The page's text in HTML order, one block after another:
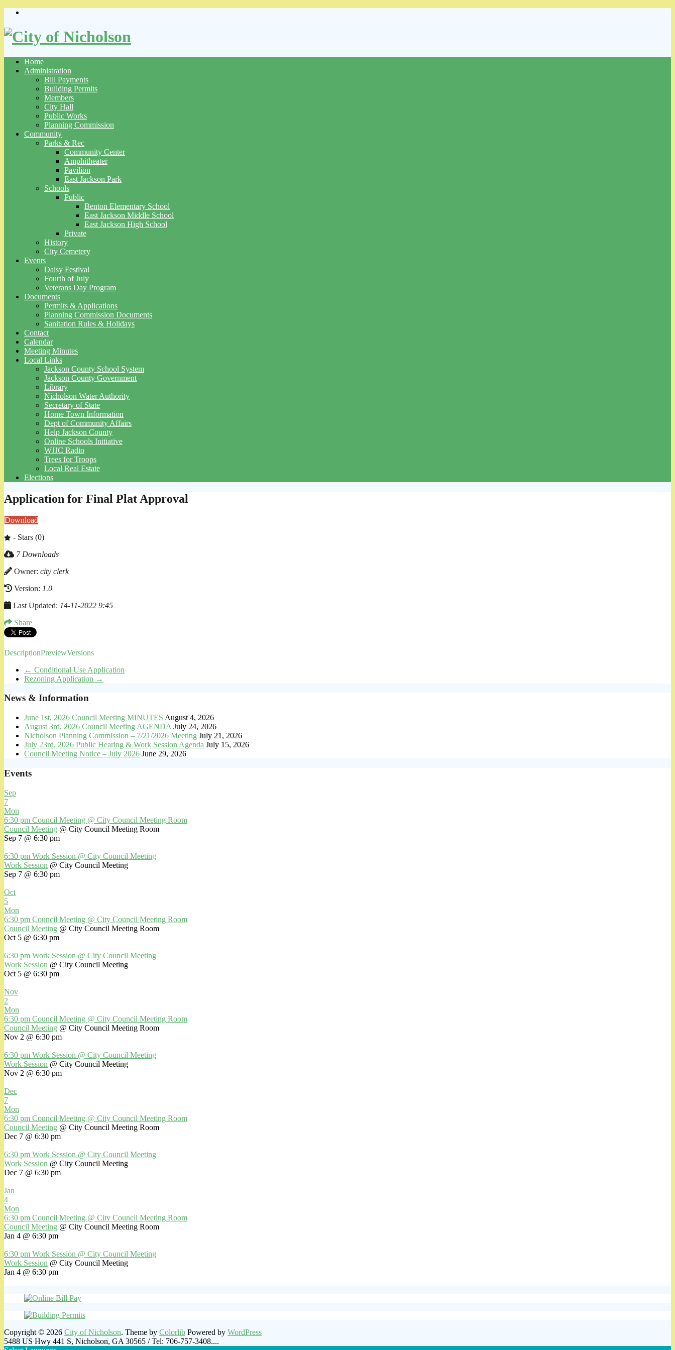
Skip
content
Home
Administration
Bill Payments
Building Permits
Members
City Hall
Public Works
Planning Commission
Community
Parks & Rec
Community Center
Amphitheater
Pavilion
East Jackson Park
Schools
Public
Benton Elementary School
East Jackson Middle School
East Jackson High School
Private
History
City Cemetery
Events
Daisy Festival
Fourth of July
Veterans Day Program
Documents
Permits & Applications
Planning Commission Documents
Sanitation Rules & Holidays
Contact
Calendar
Meeting Minutes
Local Links
Jackson County School System
Jackson County Government
Library
Nicholson Water Authority
Secretary of State
Home Town Information
Dept of Community Affairs
Help Jackson County
Online Schools Initiative
WJJC Radio
Trees for Troops
Local Real Estate
Elections
Application for Final Plat Approval
Download
- Stars (0)
7 Downloads
Owner: city clerk
Version: 1.0
Last Updated: 14-11-2022 9:45
Share
DescriptionPreviewVersions
← Conditional Use Application
Rezoning Application →
News & Information
June 1st, 2026 Council Meeting MINUTES August 4, 2026
August 3rd, 2026 Council Meeting AGENDA July 24, 2026
Nicholson Planning Commission – 7/21/2026 Meeting July 21, 2026
July 23rd, 2026 Public Hearing & Work Session Agenda July 15, 2026
Council Meeting Notice – July 2026 June 29, 2026
Events
Sep
7
Mon
6:30 pm Council Meeting @ City Council Meeting Room
Council Meeting @ City Council Meeting Room
Sep 7 @ 6:30 pm
6:30 pm Work Session @ City Council Meeting
Work Session @ City Council Meeting
Sep 7 @ 6:30 pm
Oct
5
Mon
6:30 pm Council Meeting @ City Council Meeting Room
Council Meeting @ City Council Meeting Room
Oct 5 @ 6:30 pm
6:30 pm Work Session @ City Council Meeting
Work Session @ City Council Meeting
Oct 5 @ 6:30 pm
Nov
2
Mon
6:30 pm Council Meeting @ City Council Meeting Room
Council Meeting @ City Council Meeting Room
Nov 2 @ 6:30 pm
6:30 pm Work Session @ City Council Meeting
Work Session @ City Council Meeting
Nov 2 @ 6:30 pm
Dec
7
Mon
6:30 pm Council Meeting @ City Council Meeting Room
Council Meeting @ City Council Meeting Room
Dec 7 @ 6:30 pm
6:30 pm Work Session @ City Council Meeting
Work Session @ City Council Meeting
Dec 7 @ 6:30 pm
Jan
4
Mon
6:30 pm Council Meeting @ City Council Meeting Room
Council Meeting @ City Council Meeting Room
Jan 4 @ 6:30 pm
6:30 pm Work Session @ City Council Meeting
Work Session @ City Council Meeting
Jan 4 @ 6:30 pm
Copyright © 2026 City of Nicholson. Theme by Colorlib Powered by WordPress
5488 US Hwy 441 S, Nicholson, GA 30565 / Tel: 706-757-3408....